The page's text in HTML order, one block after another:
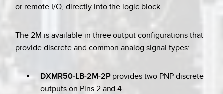
or remote I/O, directly into the logic block.
The 2M is available in three output configurations that
provide discrete and common analog signal types:
DXMR50-LB-2M-2P provides two PNP discrete
outputs on Pins 2 and 4